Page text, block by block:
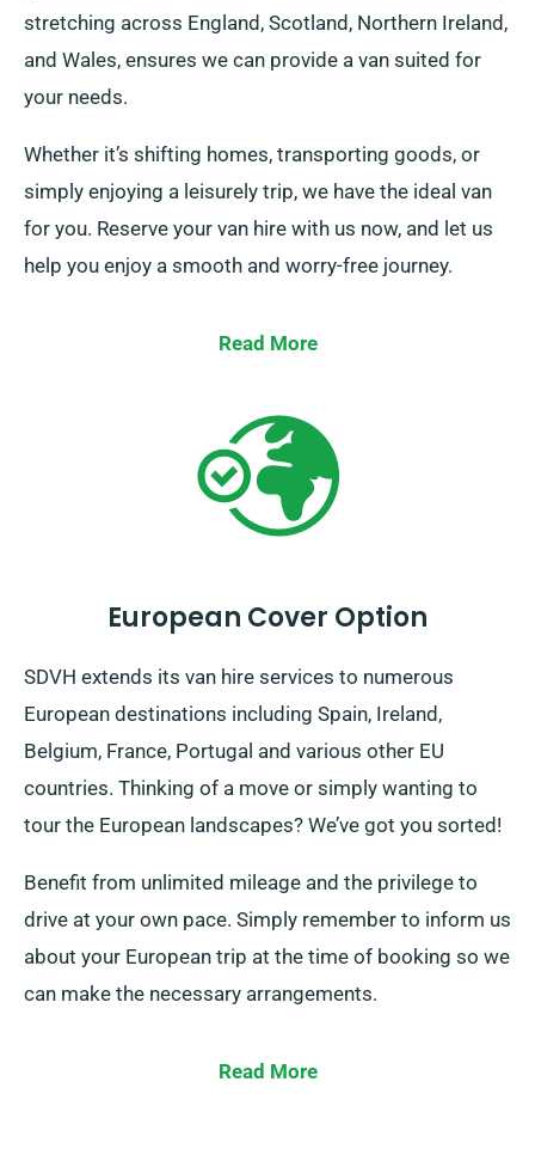
stretching across England, Scotland, Northern Ireland,
and Wales, ensures we can provide a van suited for
your needs.
Whether it’s shifting homes, transporting goods, or
simply enjoying a leisurely trip, we have the ideal van
for you. Reserve your van hire with us now, and let us
help you enjoy a smooth and worry-free journey.
Read More
European Cover Option
SDVH extends its van hire services to numerous
European destinations including Spain, Ireland,
Belgium, France, Portugal and various other EU
countries. Thinking of a move or simply wanting to
tour the European landscapes? We’ve got you sorted!
Benefit from unlimited mileage and the privilege to
drive at your own pace. Simply remember to inform us
about your European trip at the time of booking so we
can make the necessary arrangements.
Read More